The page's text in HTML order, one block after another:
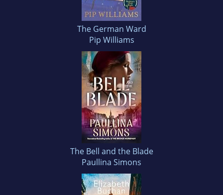
The German Ward
Pip Williams
The Bell and the Blade
Paullina Simons